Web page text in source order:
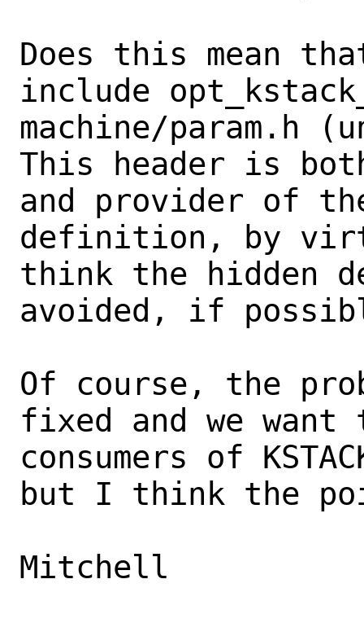
Does this mean
include
machine/param.h
This header is
and provider of the
definition, by
think the hidden
avoided, if
Of course, the
fixed and we
consumers of
but I think the
Mitchell